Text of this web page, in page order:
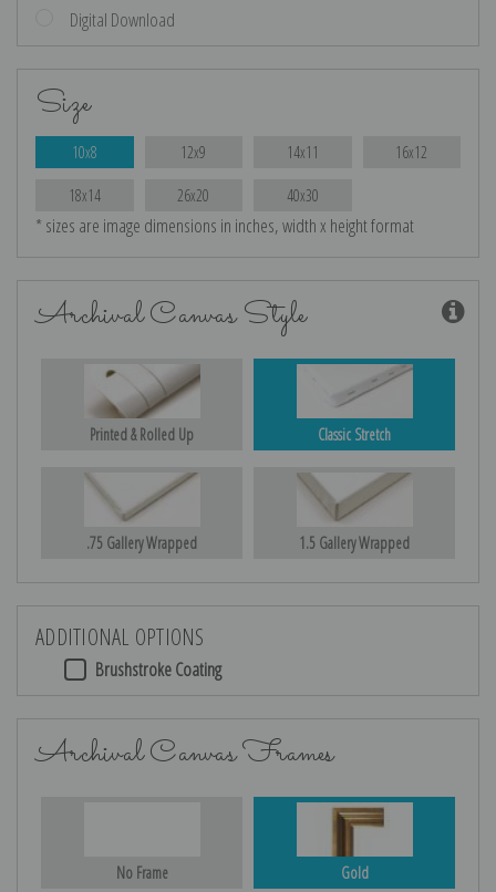
Digital Download
Size
10x8 12x9 14x11 16x12
18x14 26x20 40x30
* sizes are image dimensions in inches, width x height format
Archival Canvas Style
Printed & Rolled Up Classic Stretch
.75 Gallery Wrapped 1.5 Gallery Wrapped
ADDITIONAL OPTIONS
Brushstroke Coating
Archival Canvas Frames
No Frame Gold